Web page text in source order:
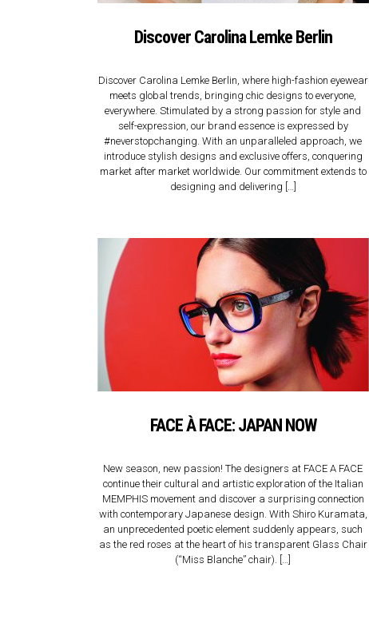
Discover Carolina Lemke Berlin
Discover Carolina Lemke Berlin, where high-fashion eyewear
meets global trends, bringing chic designs to everyone,
everywhere. Stimulated by a strong passion for style and
self-expression, our brand essence is expressed by
#neverstopchanging. With an unparalleled approach, we
introduce stylish designs and exclusive offers, conquering
market after market worldwide. Our commitment extends to
designing and delivering […]
FACE À FACE: JAPAN NOW
New season, new passion! The designers at FACE A FACE
continue their cultural and artistic exploration of the Italian
MEMPHIS movement and discover a surprising connection
with contemporary Japanese design. With Shiro Kuramata,
an unprecedented poetic element suddenly appears, such
as the red roses at the heart of his transparent Glass Chair
(“Miss Blanche” chair). […]